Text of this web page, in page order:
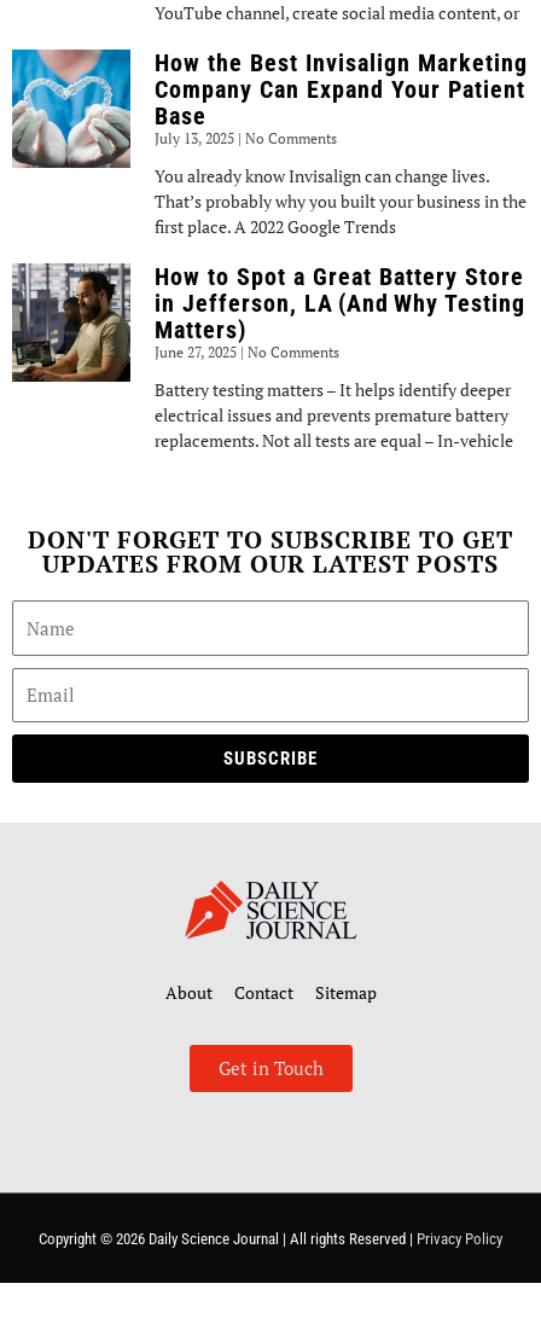
YouTube channel, create social media content, or
How the Best Invisalign Marketing
Company Can Expand Your Patient
Base
July 13, 2025 No Comments
You already know Invisalign can change lives.
That’s probably why you built your business in the
first place. A 2022 Google Trends
How to Spot a Great Battery Store
in Jefferson, LA (And Why Testing
Matters)
June 27, 2025 No Comments
Battery testing matters – It helps identify deeper
electrical issues and prevents premature battery
replacements. Not all tests are equal – In-vehicle
DON'T FORGET TO SUBSCRIBE TO GET
UPDATES FROM OUR LATEST POSTS
SUBSCRIBE
About Contact Sitemap
Get in Touch
Copyright © 2026 Daily Science Journal | All rights Reserved | Privacy Policy